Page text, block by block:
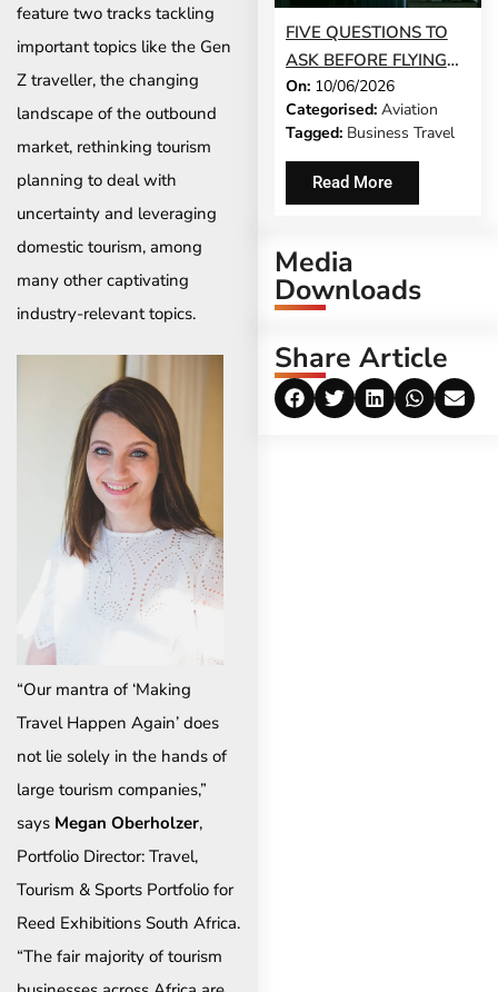
feature two tracks tackling
important topics like the Gen
Z traveller, the changing
landscape of the outbound
market, rethinking tourism
planning to deal with
uncertainty and leveraging
domestic tourism, among
many other captivating
industry-relevant topics.
“Our mantra of ‘Making
Travel Happen Again’ does
not lie solely in the hands of
large tourism companies,”
says Megan Oberholzer,
Portfolio Director: Travel,
Tourism & Sports Portfolio for
Reed Exhibitions South Africa.
“The fair majority of tourism
FIVE QUESTIONS TO
ASK BEFORE FLYING
DURING A HEALTH
CRISIS
On: 10/06/2026
Categorised: Aviation
Tagged: Business Travel
Read More
Media
Downloads
Share Article